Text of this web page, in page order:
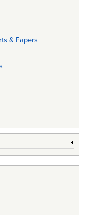
& Papers